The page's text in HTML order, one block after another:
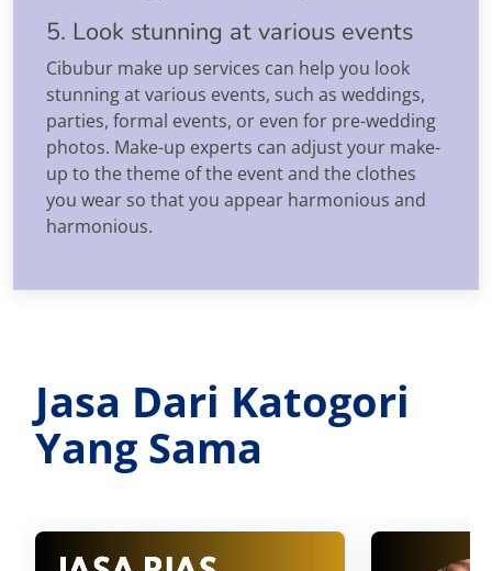
5. Look stunning at various events
Cibubur make up services can help you look
stunning at various events, such as weddings,
parties, formal events, or even for pre-wedding
photos. Make-up experts can adjust your make-
up to the theme of the event and the clothes
you wear so that you appear harmonious and
harmonious.
Jasa Dari Katogori
Yang Sama